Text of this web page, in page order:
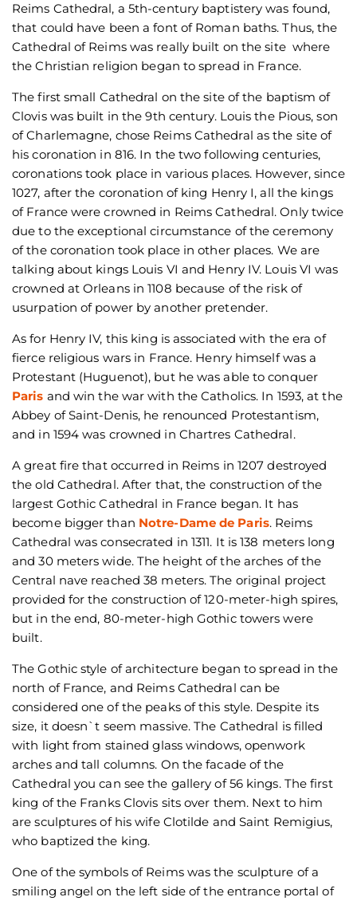
Reims Cathedral, a 5th-century baptistery was found,
that could have been a font of Roman baths. Thus, the
Cathedral of Reims was really built on the site where
the Christian religion began to spread in France.
The first small Cathedral on the site of the baptism of
Clovis was built in the 9th century. Louis the Pious, son
of Charlemagne, chose Reims Cathedral as the site of
his coronation in 816. In the two following centuries,
coronations took place in various places. However, since
1027, after the coronation of king Henry I, all the kings
of France were crowned in Reims Cathedral. Only twice
due to the exceptional circumstance of the ceremony
of the coronation took place in other places. We are
talking about kings Louis VI and Henry IV. Louis VI was
crowned at Orleans in 1108 because of the risk of
usurpation of power by another pretender.
As for Henry IV, this king is associated with the era of
fierce religious wars in France. Henry himself was a
Protestant (Huguenot), but he was able to conquer
Paris and win the war with the Catholics. In 1593, at the
Abbey of Saint-Denis, he renounced Protestantism,
and in 1594 was crowned in Chartres Cathedral.
A great fire that occurred in Reims in 1207 destroyed
the old Cathedral. After that, the construction of the
largest Gothic Cathedral in France began. It has
become bigger than Notre-Dame de Paris. Reims
Cathedral was consecrated in 1311. It is 138 meters long
and 30 meters wide. The height of the arches of the
Central nave reached 38 meters. The original project
provided for the construction of 120-meter-high spires,
but in the end, 80-meter-high Gothic towers were
built.
The Gothic style of architecture began to spread in the
north of France, and Reims Cathedral can be
considered one of the peaks of this style. Despite its
size, it doesn`t seem massive. The Cathedral is filled
with light from stained glass windows, openwork
arches and tall columns. On the facade of the
Cathedral you can see the gallery of 56 kings. The first
king of the Franks Clovis sits over them. Next to him
are sculptures of his wife Clotilde and Saint Remigius,
who baptized the king.
One of the symbols of Reims was the sculpture of a
smiling angel on the left side of the entrance portal of